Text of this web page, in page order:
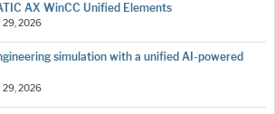
AX WinCC Unified Elements
29, 2026
simulation with a unified AI-powered
29, 2026